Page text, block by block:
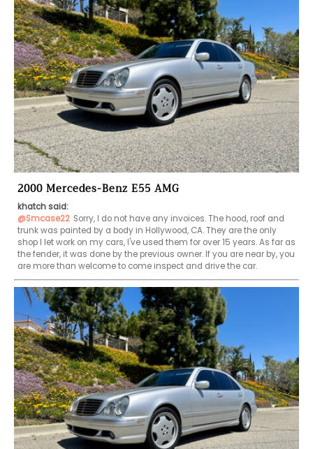
2000 Mercedes-Benz E55 AMG
khatch said:
@Smcase22 Sorry, I do not have any invoices. The hood, roof and
trunk was painted by a body in Hollywood, CA. They are the only
shop I let work on my cars, I've used them for over 15 years. As far as
the fender, it was done by the previous owner. If you are near by, you
are more than welcome to come inspect and drive the car.